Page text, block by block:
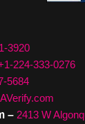
3920
224-333-0276
5684
– 2413 W